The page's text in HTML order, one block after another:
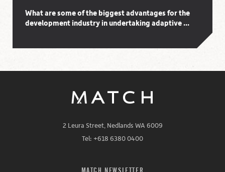
What are some of the biggest advantages for the
development industry in undertaking adaptive ...
2 Leura Street, Nedlands WA 6009
Tel: +618 6380 0400